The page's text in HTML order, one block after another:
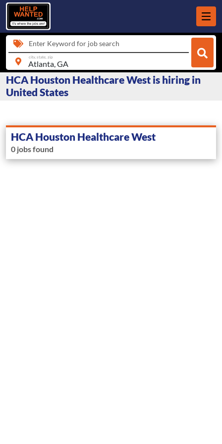
Enter Keyword for job search
city, state, zip
HCA Houston Healthcare West is hiring in
United States
HCA Houston Healthcare West
0 jobs found